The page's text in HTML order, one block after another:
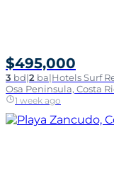
$495,000
3 bd|2 ba|Hotels Surf
Osa Peninsula, Costa
1 week ago